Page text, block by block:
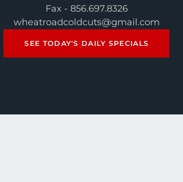
Fax - 856.697.8326
wheatroadcoldcuts@gmail.com
SEE TODAY'S DAILY SPECIALS